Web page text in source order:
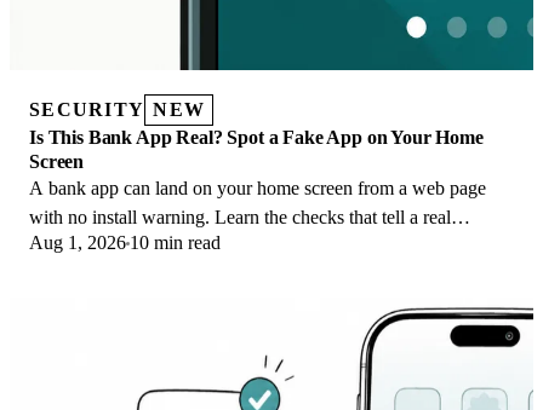
SECURITY NEW
Is This Bank App Real? Spot a Fake App on Your Home
Screen
A bank app can land on your home screen from a web page
with no install warning. Learn the checks that tell a real
banking app from a phishing web app.
Aug 1, 2026 10 min read